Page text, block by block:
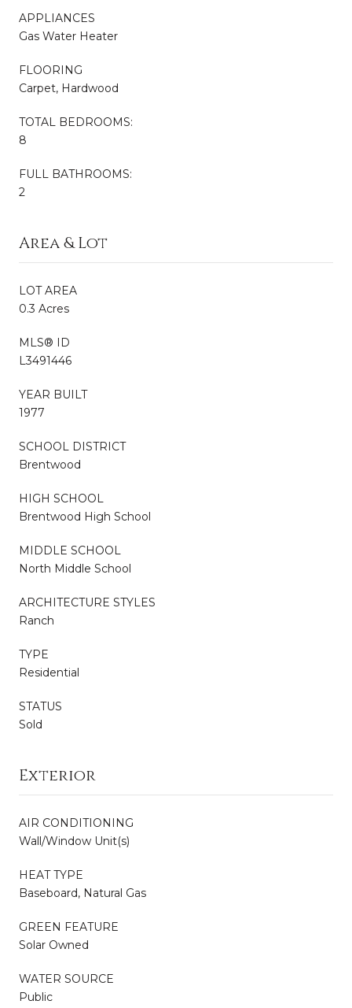
APPLIANCES
Gas Water Heater
FLOORING
Carpet, Hardwood
TOTAL BEDROOMS:
8
FULL BATHROOMS:
2
Area & Lot
LOT AREA
0.3 Acres
MLS® ID
L3491446
YEAR BUILT
1977
SCHOOL DISTRICT
Brentwood
HIGH SCHOOL
Brentwood High School
MIDDLE SCHOOL
North Middle School
ARCHITECTURE STYLES
Ranch
TYPE
Residential
STATUS
Sold
Exterior
AIR CONDITIONING
Wall/Window Unit(s)
HEAT TYPE
Baseboard, Natural Gas
GREEN FEATURE
Solar Owned
WATER SOURCE
Public